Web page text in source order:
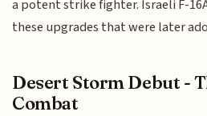
a potent strike fighter. Israeli F-
these upgrades that were later
Desert Storm Debut -
Combat